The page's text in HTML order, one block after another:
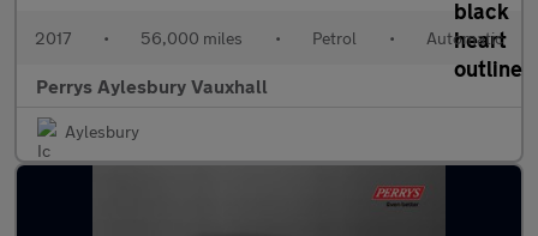
2017 • 56,000 miles • Petrol • Automatic
Perrys Aylesbury Vauxhall
Aylesbury